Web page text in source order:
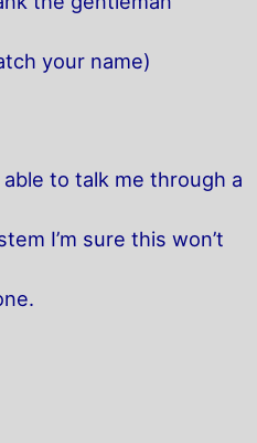
your name)
to talk me through a
I’m sure this won’t